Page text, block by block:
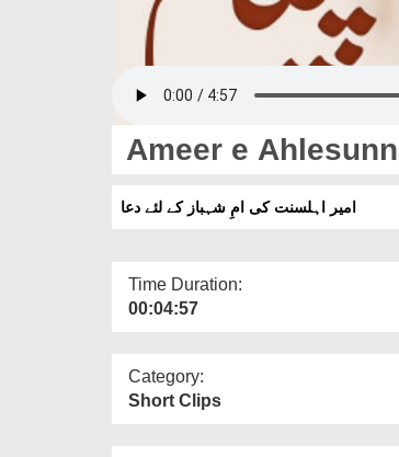
Ameer e
امیر اہلسنت کی امِ شہباز کے لئے دعا
Time Duration:
00:04:57
Category:
Short Clips